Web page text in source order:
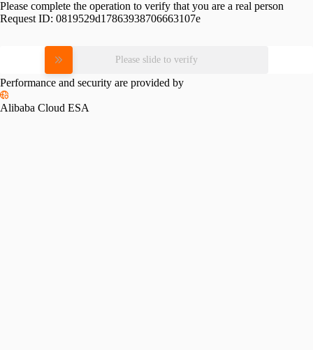
Please complete the operation to verify that you are a real person
Request ID: 0819529d17863938706663107e
Please slide to verify
Performance and security are provided by
Alibaba Cloud ESA